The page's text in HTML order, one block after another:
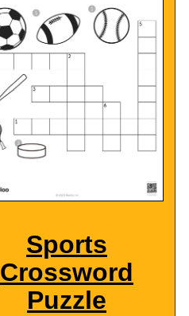
Sports
Crossword
Puzzle